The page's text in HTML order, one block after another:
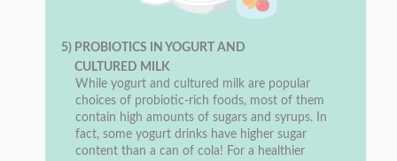
5) PROBIOTICS IN YOGURT AND
CULTURED MILK
While yogurt and cultured milk are popular
choices of probiotic-rich foods, most of them
contain high amounts of sugars and syrups. In
fact, some yogurt drinks have higher sugar
content than a can of cola! For a healthier